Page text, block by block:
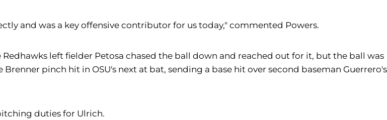
and was a key offensive contributor for us today," commented Powers.
left fielder Petosa chased the ball down and reached out for it, but the ball was
pinch hit in OSU's next at bat, sending a base hit over second baseman Guerrero's
duties for Ulrich.